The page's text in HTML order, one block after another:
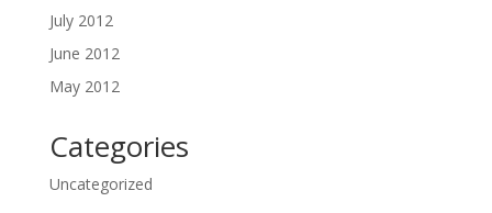
July 2012
June 2012
May 2012
Categories
Uncategorized